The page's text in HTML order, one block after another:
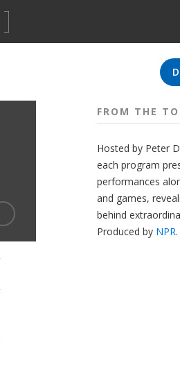
FROM THE
Hosted by Peter
each program
performances
and games,
behind
Produced by NPR.